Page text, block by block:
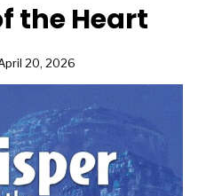
the Heart
20, 2026